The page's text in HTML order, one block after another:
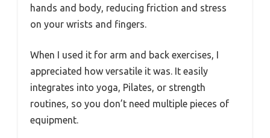
hands and body, reducing friction and stress
on your wrists and fingers.
When I used it for arm and back exercises, I
appreciated how versatile it was. It easily
integrates into yoga, Pilates, or strength
routines, so you don’t need multiple pieces of
equipment.